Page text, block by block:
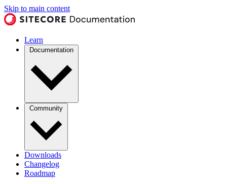
Skip to main content
Learn
Documentation
Community
Downloads
Changelog
Roadmap